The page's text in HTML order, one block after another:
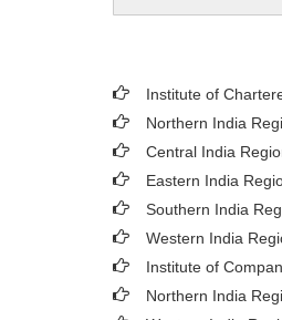
Institute of
Northern India
Central India
Eastern India
Southern India
Western India
Institute of
Northern India